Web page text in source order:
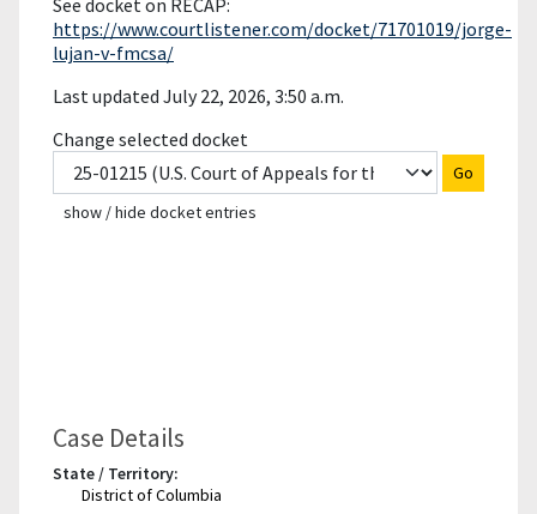
See docket on RECAP:
https://www.courtlistener.com/docket/71701019/jorge-
lujan-v-fmcsa/
Last updated July 22, 2026, 3:50 a.m.
Change selected docket
Go
show / hide docket entries
Case Details
State / Territory:
District of Columbia